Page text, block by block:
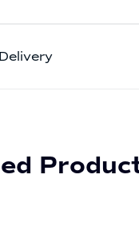
Delivery